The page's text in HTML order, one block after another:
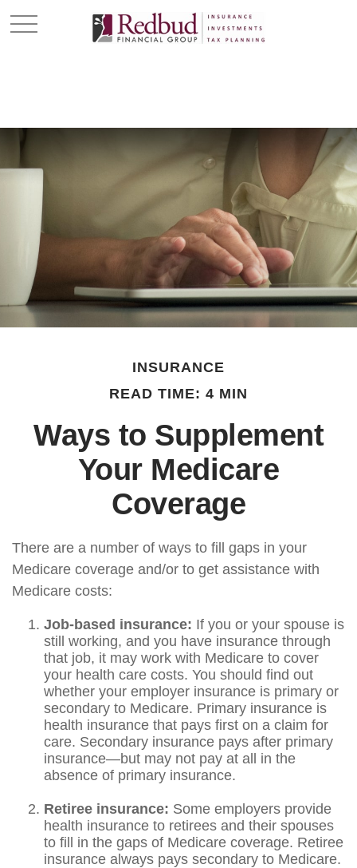
INSURANCE
READ TIME: 4 MIN
Ways to Supplement
Your Medicare
Coverage
There are a number of ways to fill gaps in your
Medicare coverage and/or to get assistance with
Medicare costs:
Job-based insurance: If you or your spouse is
still working, and you have insurance through
that job, it may work with Medicare to cover
your health care costs. You should find out
whether your employer insurance is primary or
secondary to Medicare. Primary insurance is
health insurance that pays first on a claim for
care. Secondary insurance pays after primary
insurance—but may not pay at all in the
absence of primary insurance.
Retiree insurance: Some employers provide
health insurance to retirees and their spouses
to fill in the gaps of Medicare coverage. Retiree
insurance always pays secondary to Medicare.